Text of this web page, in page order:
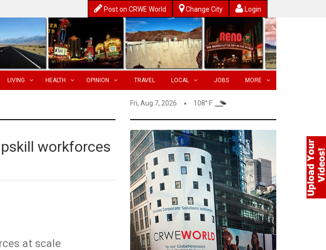
Post on CRWE World Change City Login
LIVING HEALTH OPINION TRAVEL LOCAL JOBS MORE
Fri, Aug 7, 2026 108° F
workforces
at scale